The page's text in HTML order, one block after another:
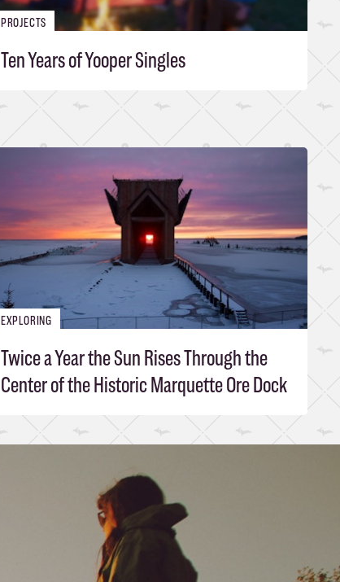
PROJECTS
Ten Years of Yooper Singles
EXPLORING
Twice a Year the Sun Rises Through the
Center of the Historic Marquette Ore Dock